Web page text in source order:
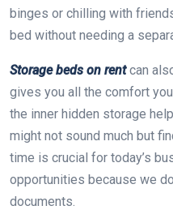
binges or chilling with
bed without needing a
Storage beds on rentcan
gives you all the comfort
the inner hidden storage
might not sound much but
time is crucial for today’s
opportunities because we
documents.